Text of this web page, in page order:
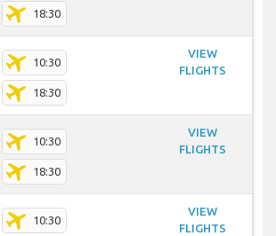
18:30
10:30
18:30
VIEW
FLIGHTS
10:30
18:30
VIEW
FLIGHTS
10:30
VIEW
FLIGHTS